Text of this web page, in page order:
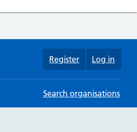
Register Log in
Search organisations